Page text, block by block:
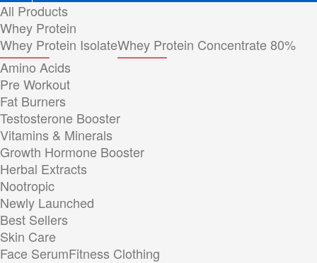
All Products
Whey Protein
Whey Protein IsolateWhey Protein Concentrate 80%
Amino Acids
Pre Workout
Fat Burners
Testosterone Booster
Vitamins & Minerals
Growth Hormone Booster
Herbal Extracts
Nootropic
Newly Launched
Best Sellers
Skin Care
Face SerumFitness Clothing